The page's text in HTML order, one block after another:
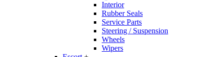
Interior
Rubber Seals
Service Parts
Steering / Suspension
Wheels
Wipers